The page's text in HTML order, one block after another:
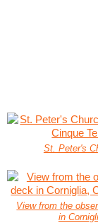
St. Peter's
View from the
in